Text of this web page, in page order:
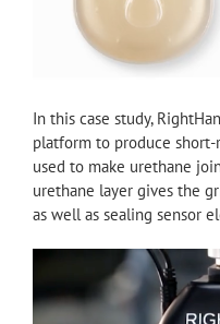
In this case study,
platform to produce
used to make urethane
urethane layer gives the
as well as sealing sensor